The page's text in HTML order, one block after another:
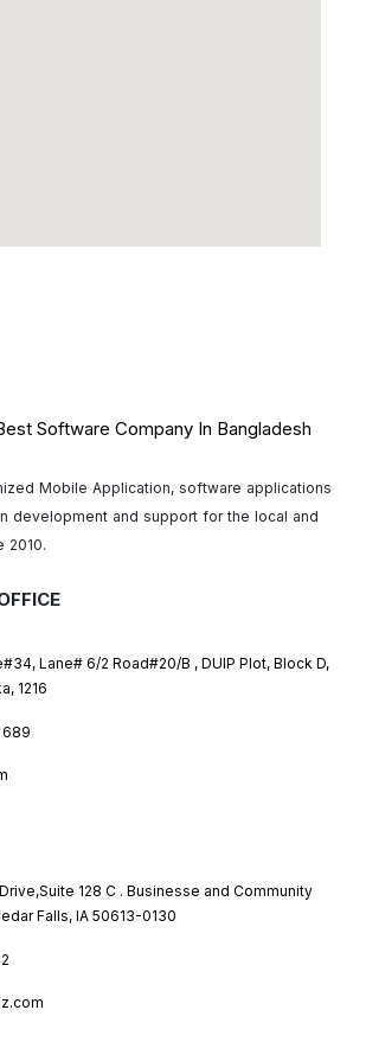
Mobile Application, software applications
development and support for the local and
2010.
Lane# 6/2 Road#20/B , DUIP Plot, Block D,
1216
689
128 C . Businesse and Community
Falls, IA 50613-0130